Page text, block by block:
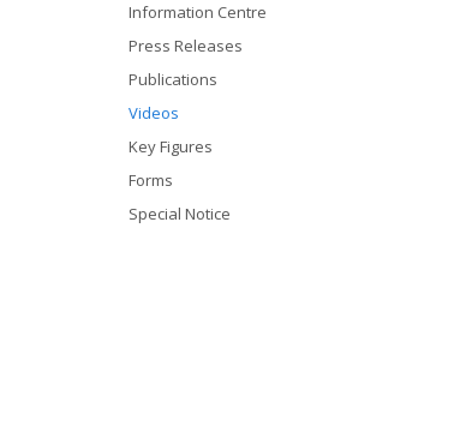
Information Centre
Press Releases
Publications
Videos
Key Figures
Forms
Special Notice